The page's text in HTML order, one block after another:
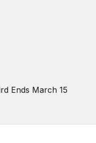
Ends March 15